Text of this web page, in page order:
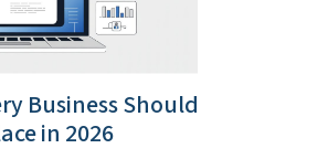
Business Should
in 2026